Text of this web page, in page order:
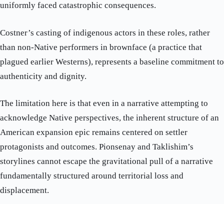
uniformly faced catastrophic consequences.
Costner’s casting of indigenous actors in these roles, rather
than non-Native performers in brownface (a practice that
plagued earlier Westerns), represents a baseline commitment to
authenticity and dignity.
The limitation here is that even in a narrative attempting to
acknowledge Native perspectives, the inherent structure of an
American expansion epic remains centered on settler
protagonists and outcomes. Pionsenay and Taklishim’s
storylines cannot escape the gravitational pull of a narrative
fundamentally structured around territorial loss and
displacement.